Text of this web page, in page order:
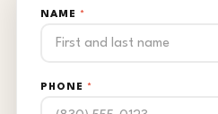
NAME *
PHONE *